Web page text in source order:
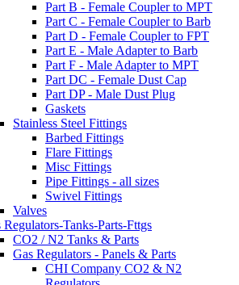
Part B - Female Coupler to MPT
Part C - Female Coupler to Barb
Part D - Female Coupler to FPT
Part E - Male Adapter to Barb
Part F - Male Adapter to MPT
Part DC - Female Dust Cap
Part DP - Male Dust Plug
Gaskets
Stainless Steel Fittings
Barbed Fittings
Flare Fittings
Misc Fittings
Pipe Fittings - all sizes
Swivel Fittings
Valves
Regulators-Tanks-Parts-Fttgs
CO2 / N2 Tanks & Parts
Gas Regulators - Panels & Parts
CHI Company CO2 & N2